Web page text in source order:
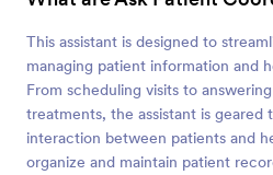
This assistant is designed to
managing patient information and
From scheduling visits to
treatments, the assistant is geared
interaction between patients and
organize and maintain patient